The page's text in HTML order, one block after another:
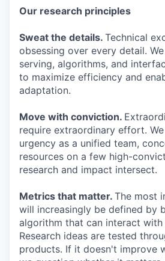
Our research principles
Sweat the details. Technical
obsessing over every detail.
serving, algorithms, and
to maximize efficiency and
adaptation.
Move with conviction.
require extraordinary effort.
urgency as a unified team,
resources on a few high-
research and impact intersect.
Metrics that matter. The most
will increasingly be defined by
algorithm that can interact
Research ideas are tested
products. If it doesn't improve